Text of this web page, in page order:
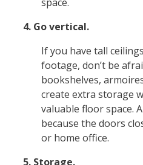
4. Go vertical.
If you have tall
footage, don’t be
bookshelves,
create extra storage
valuable floor space.
because the doors
or home office.
5. Storage.